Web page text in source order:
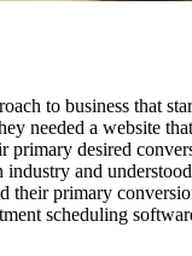
to business that
needed a website
primary desired
industry and
their primary
scheduling